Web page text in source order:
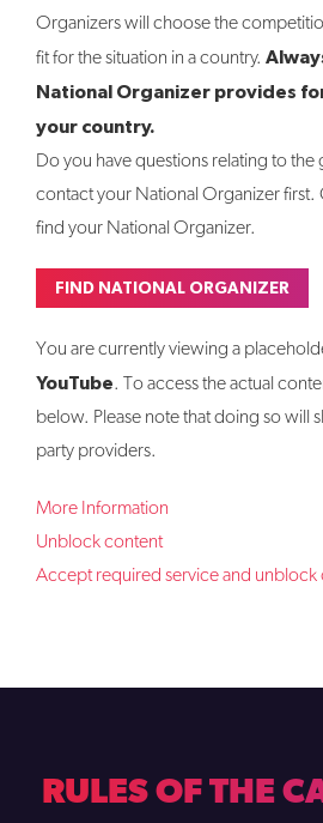
Organizers will choose the
fit for the situation in a country.
National Organizer provides
your country.
Do you have questions relating to the
contact your National Organizer first.
find your National Organizer.
FIND NATIONAL ORGANIZER
You are currently viewing a
YouTube. To access the actual
below. Please note that doing so will
party providers.
More Information
Unblock content
Accept required service and unblock
RULES OF THE